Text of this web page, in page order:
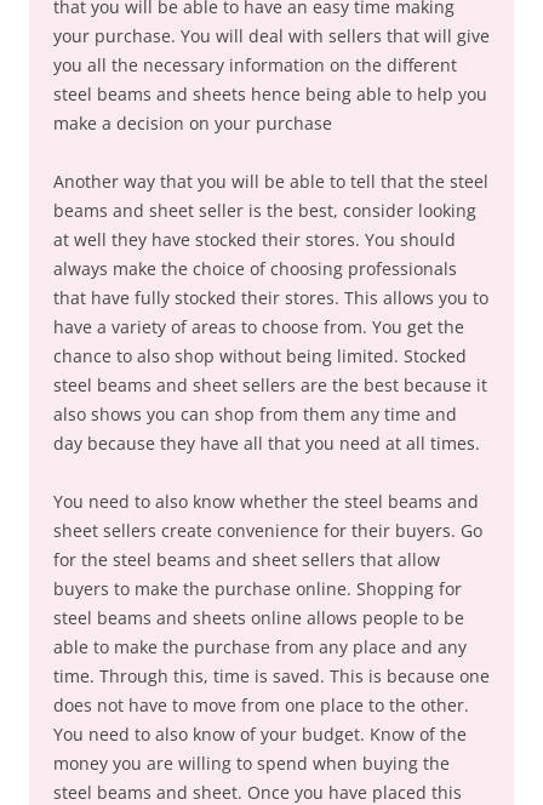
that you will be able to have an easy time making
your purchase. You will deal with sellers that will give
you all the necessary information on the different
steel beams and sheets hence being able to help you
make a decision on your purchase
Another way that you will be able to tell that the steel
beams and sheet seller is the best, consider looking
at well they have stocked their stores. You should
always make the choice of choosing professionals
that have fully stocked their stores. This allows you to
have a variety of areas to choose from. You get the
chance to also shop without being limited. Stocked
steel beams and sheet sellers are the best because it
also shows you can shop from them any time and
day because they have all that you need at all times.
You need to also know whether the steel beams and
sheet sellers create convenience for their buyers. Go
for the steel beams and sheet sellers that allow
buyers to make the purchase online. Shopping for
steel beams and sheets online allows people to be
able to make the purchase from any place and any
time. Through this, time is saved. This is because one
does not have to move from one place to the other.
You need to also know of your budget. Know of the
money you are willing to spend when buying the
steel beams and sheet. Once you have placed this